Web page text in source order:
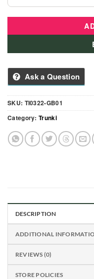
Ask a Question
SKU: TI0322-GB01
Category: Trunki
DESCRIPTION
ADDITIONAL
REVIEWS (0)
STORE POLICIES